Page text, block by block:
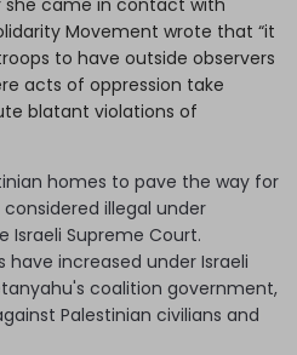
Movement wrote that “it
to have outside observers
acts of oppression take
blatant violations of
homes to pave the way for
illegal under
Israeli Supreme Court.
have increased under Israeli
coalition government,
Palestinian civilians and